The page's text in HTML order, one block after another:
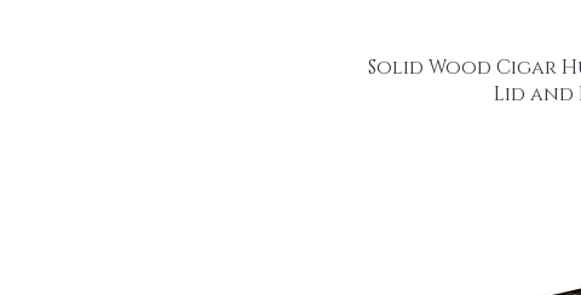
Solid Wood Cigar
Lid